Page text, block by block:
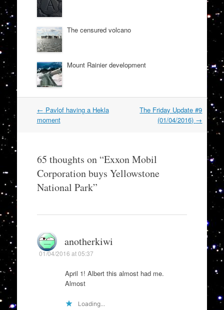
The censured volcano
Mount Rainier development
Post
navigation
← Pavlof having a Hekla
moment
The Friday Update #9
(01/04/2016) →
65 thoughts on “Exxon Mobil
Corporation buys Yellowstone
National Park”
anotherkiwi
01/04/2016 at 05:37
April 1! Albert this almost had me.
Almost
Loading...